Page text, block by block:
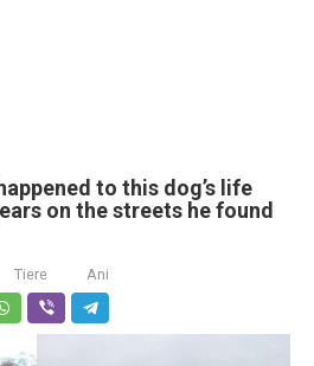
to this dog’s life
on the streets he found
Tiere Ani